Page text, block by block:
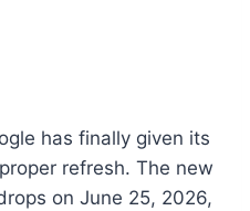
has finally given its
refresh. The new
on June 25, 2026,